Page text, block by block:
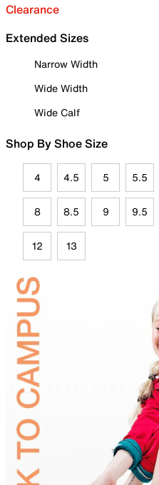
Clearance
Extended Sizes
Narrow Width
Wide Width
Wide Calf
Shop By Shoe Size
4 4.5 5 5.5
8 8.5 9 9.5
12 13